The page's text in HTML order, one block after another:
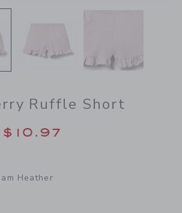
Ruffle Short
from $36.00
$10.97
Heather